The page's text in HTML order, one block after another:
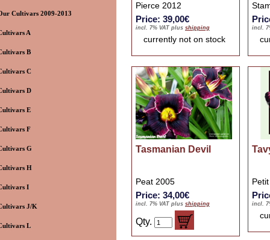
Cultivars 2009-2013
A
B
C
D
E
F
G
H
I
J/K
L
Pierce 2012
Price: 39,00€
incl. 7% VAT plus shipping
currently not on stock
incl.
Tasmanian Devil
Peat 2005
Price: 34,00€
incl. 7% VAT plus shipping
Qty.
incl.